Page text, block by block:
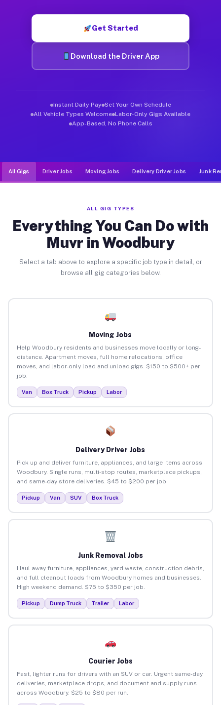
Get Started
Download the Driver App
Instant Daily Pay Set Your Own Schedule
All Vehicle Types Welcome Labor-Only Gigs Available
App-Based, No Phone Calls
All Gigs Driver Jobs Moving Jobs Delivery Driver Jobs Junk
ALL GIG TYPES
Everything You Can Do with
Muvr in Woodbury
Select a tab above to explore a specific job type in detail, or
browse all gig categories below.
Moving Jobs
Help Woodbury residents and businesses move locally or long-
distance. Apartment moves, full home relocations, office
moves, and labor-only load and unload gigs. $150 to $500+ per
job.
Van Box Truck Pickup Labor
Delivery Driver Jobs
Pick up and deliver furniture, appliances, and large items across
Woodbury. Single runs, multi-stop routes, marketplace pickups,
and same-day store deliveries. $45 to $200 per job.
Pickup Van SUV Box Truck
Junk Removal Jobs
Haul away furniture, appliances, yard waste, construction debris,
and full cleanout loads from Woodbury homes and businesses.
High weekend demand. $75 to $350 per job.
Pickup Dump Truck Trailer Labor
Courier Jobs
Fast, lighter runs for drivers with an SUV or car. Urgent same-day
deliveries, marketplace drops, and document and supply runs
across Woodbury. $25 to $80 per run.